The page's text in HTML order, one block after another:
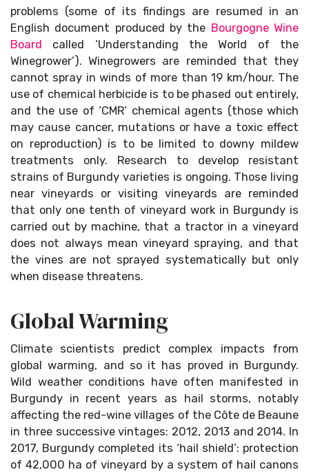
problems (some of its findings are resumed in an
English document produced by the Bourgogne Wine
Board called ‘Understanding the World of the
Winegrower’). Winegrowers are reminded that they
cannot spray in winds of more than 19 km/hour. The
use of chemical herbicide is to be phased out entirely,
and the use of ‘CMR’ chemical agents (those which
may cause cancer, mutations or have a toxic effect
on reproduction) is to be limited to downy mildew
treatments only. Research to develop resistant
strains of Burgundy varieties is ongoing. Those living
near vineyards or visiting vineyards are reminded
that only one tenth of vineyard work in Burgundy is
carried out by machine, that a tractor in a vineyard
does not always mean vineyard spraying, and that
the vines are not sprayed systematically but only
when disease threatens.
Global Warming
Climate scientists predict complex impacts from
global warming, and so it has proved in Burgundy.
Wild weather conditions have often manifested in
Burgundy in recent years as hail storms, notably
affecting the red-wine villages of the Côte de Beaune
in three successive vintages: 2012, 2013 and 2014. In
2017, Burgundy completed its ‘hail shield’: protection
of 42,000 ha of vineyard by a system of hail canons